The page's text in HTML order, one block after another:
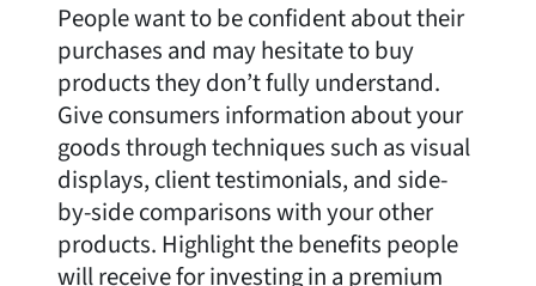
People want to be confident about their
purchases and may hesitate to buy
products they don’t fully understand.
Give consumers information about your
goods through techniques such as visual
displays, client testimonials, and side-
by-side comparisons with your other
products. Highlight the benefits people
will receive for investing in a premium